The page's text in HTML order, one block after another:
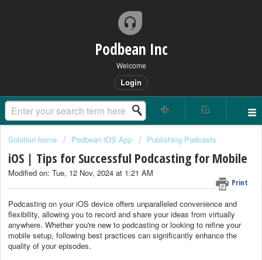
Podbean Inc
Welcome
Login
Solution home Podbean iOS App Publishing Podcasts
iOS | Tips for Successful Podcasting for Mobile
Print
Modified on: Tue, 12 Nov, 2024 at 1:21 AM
Podcasting on your iOS device offers unparalleled convenience and
flexibility, allowing you to record and share your ideas from virtually
anywhere. Whether you're new to podcasting or looking to refine your
mobile setup, following best practices can significantly enhance the
quality of your episodes.